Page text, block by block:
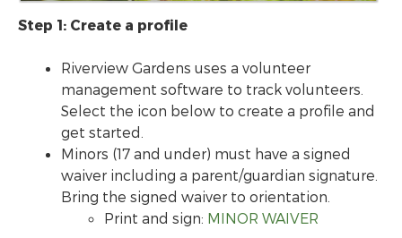
Step 1: Create a profile
Riverview Gardens uses a volunteer
management software to track volunteers.
Select the icon below to create a profile and
get started.
Minors (17 and under) must have a signed
waiver including a parent/guardian signature.
Bring the signed waiver to orientation.
Print and sign: MINOR WAIVER